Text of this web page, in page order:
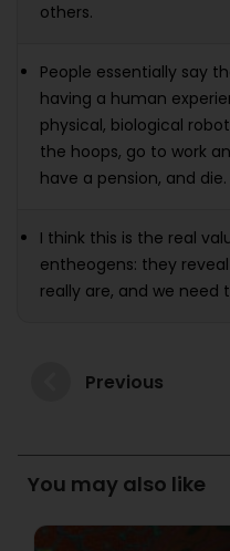
others.
People essentially say
having a human
physical, biological
the hoops, go to work
have a pension, and die.
I think this is the real
entheogens: they
really are, and we need
Previous
You may also like